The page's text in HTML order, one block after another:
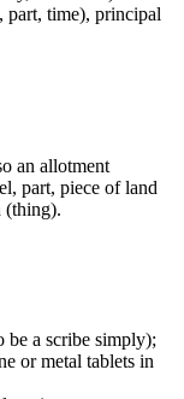
part, time), principal
an allotment
part, piece of land
(thing).
be a scribe simply);
or metal tablets in